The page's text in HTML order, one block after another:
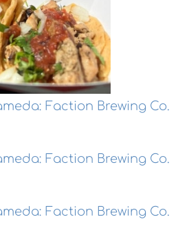
Faction Brewing Co.
Faction Brewing Co.
Faction Brewing Co.